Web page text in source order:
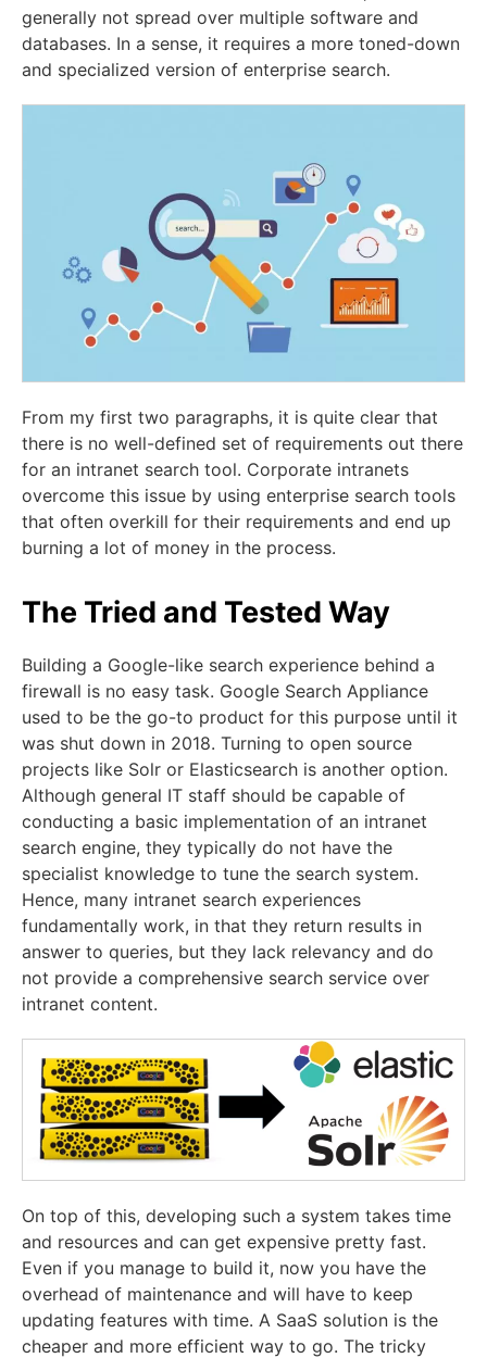
generally not spread over multiple software and
databases. In a sense, it requires a more toned-down
and specialized version of enterprise search.
From my first two paragraphs, it is quite clear that
there is no well-defined set of requirements out there
for an intranet search tool. Corporate intranets
overcome this issue by using enterprise search tools
that often overkill for their requirements and end up
burning a lot of money in the process.
The Tried and Tested Way
Building a Google-like search experience behind a
firewall is no easy task. Google Search Appliance
used to be the go-to product for this purpose until it
was shut down in 2018. Turning to open source
projects like Solr or Elasticsearch is another option.
Although general IT staff should be capable of
conducting a basic implementation of an intranet
search engine, they typically do not have the
specialist knowledge to tune the search system.
Hence, many intranet search experiences
fundamentally work, in that they return results in
answer to queries, but they lack relevancy and do
not provide a comprehensive search service over
intranet content.
On top of this, developing such a system takes time
and resources and can get expensive pretty fast.
Even if you manage to build it, now you have the
overhead of maintenance and will have to keep
updating features with time. A SaaS solution is the
cheaper and more efficient way to go. The tricky